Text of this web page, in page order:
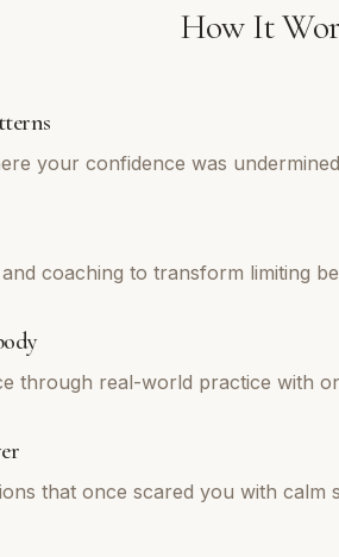
How It
your confidence was
coaching to transform limiting
through real-world practice with
that once scared you with calm